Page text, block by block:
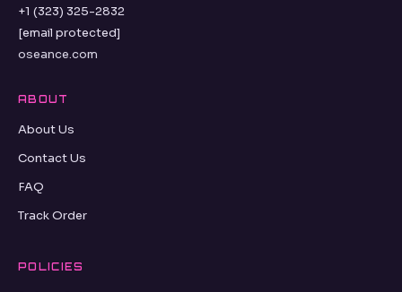
+1 (323) 325-2832
[email protected]
oseance.com
ABOUT
About Us
Contact Us
FAQ
Track Order
POLICIES